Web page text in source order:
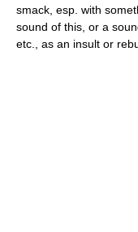
smack, esp. with
sound of this, or a
etc., as an insult or